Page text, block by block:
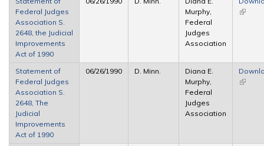
Federal Judges
Association S.
2648, the Judicial
Improvements
Act of 1990
Murphy,
Federal
Judges
Association
(link is
Statement of
Federal Judges
Association S.
2648, The
Judicial
Improvements
Act of 1990
06/26/1990 D. Minn.
Diana E.
Murphy,
Federal
Judges
Association
(link is